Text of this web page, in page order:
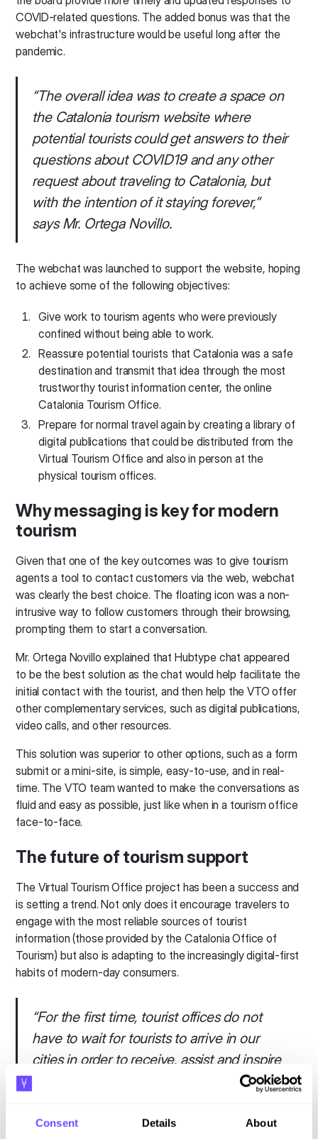
Consent Details About
COVID-related questions. The added bonus was that the
webchat's infrastructure would be useful long after the
pandemic.
“The overall idea was to create a space on
the Catalonia tourism website where
potential tourists could get answers to their
questions about COVID19 and any other
request about traveling to Catalonia, but
with the intention of it staying forever,”
says Mr. Ortega Novillo.
The webchat was launched to support the website, hoping
to achieve some of the following objectives:
Give work to tourism agents who were previously
confined without being able to work.
Reassure potential tourists that Catalonia was a safe
destination and transmit that idea through the most
trustworthy tourist information center, the online
Catalonia Tourism Office.
Prepare for normal travel again by creating a library of
digital publications that could be distributed from the
Virtual Tourism Office and also in person at the
physical tourism offices.
Why messaging is key for modern
tourism
Given that one of the key outcomes was to give tourism
agents a tool to contact customers via the web, webchat
was clearly the best choice. The floating icon was a non-
intrusive way to follow customers through their browsing,
prompting them to start a conversation.
Mr. Ortega Novillo explained that Hubtype chat appeared
to be the best solution as the chat would help facilitate the
initial contact with the tourist, and then help the VTO offer
other complementary services, such as digital publications,
video calls, and other resources.
This solution was superior to other options, such as a form
submit or a mini-site, is simple, easy-to-use, and in real-
time. The VTO team wanted to make the conversations as
fluid and easy as possible, just like when in a tourism office
face-to-face.
The future of tourism support
The Virtual Tourism Office project has been a success and
is setting a trend. Not only does it encourage travelers to
engage with the most reliable sources of tourist
information (those provided by the Catalonia Office of
Tourism) but also is adapting to the increasingly digital-first
habits of modern-day consumers.
“For the first time, tourist offices do not
have to wait for tourists to arrive in our
cities in order to receive, assist and inspire
them: we can do this work long before
we can talk to them through their mobiles